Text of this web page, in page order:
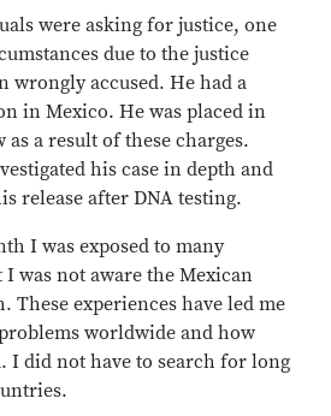
were asking for justice, one
due to the justice
wrongly accused. He had a
in Mexico. He was placed in
a result of these charges.
his case in depth and
release after DNA testing.
I was exposed to many
was not aware the Mexican
These experiences have led me
worldwide and how
I did not have to search for long